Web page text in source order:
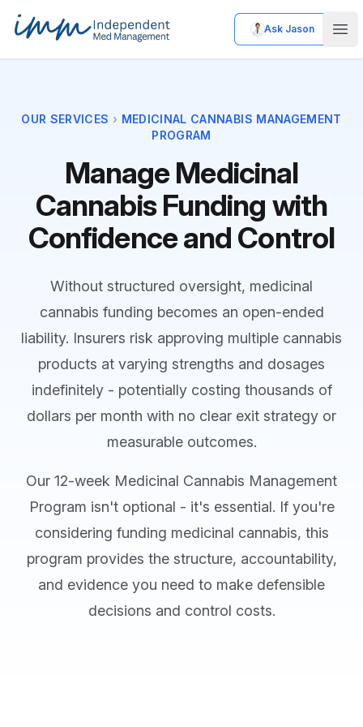
Independent Med Management
Ask Jason
OUR SERVICES › MEDICINAL CANNABIS MANAGEMENT
PROGRAM
Manage Medicinal
Cannabis Funding with
Confidence and Control
Without structured oversight, medicinal
cannabis funding becomes an open-ended
liability. Insurers risk approving multiple cannabis
products at varying strengths and dosages
indefinitely - potentially costing thousands of
dollars per month with no clear exit strategy or
measurable outcomes.
Our 12-week Medicinal Cannabis Management
Program isn't optional - it's essential. If you're
considering funding medicinal cannabis, this
program provides the structure, accountability,
and evidence you need to make defensible
decisions and control costs.